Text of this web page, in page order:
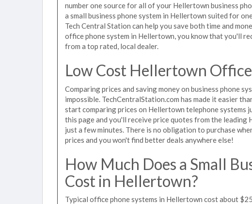
number one source for all of your Hellertown business
a small business phone system in Hellertown suited for
Tech Central Station can help you save both time and
office phone system in Hellertown, you know that you'll
from a top rated, local dealer.
Low Cost Hellertown Office
Comparing prices and saving money on business phone
impossible. TechCentralStation.com has made it easier
start comparing prices on Hellertown telephone systems
this page and you'll receive price quotes from the leading
just a few minutes. There is no obligation to purchase
prices and you won't find better deals anywhere else!
How Much Does a Small
Cost in Hellertown?
Typical office phone systems in Hellertown cost about